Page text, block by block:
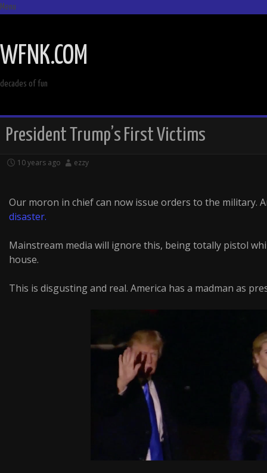
Menu
CONTENT
WFNK.COM
decades of fun
President Trump’s First Victims
10 years ago ezzy
Our moron in chief can now issue orders to the military.
disaster.
Mainstream media will ignore this, being totally pistol
house.
This is disgusting and real. America has a madman as